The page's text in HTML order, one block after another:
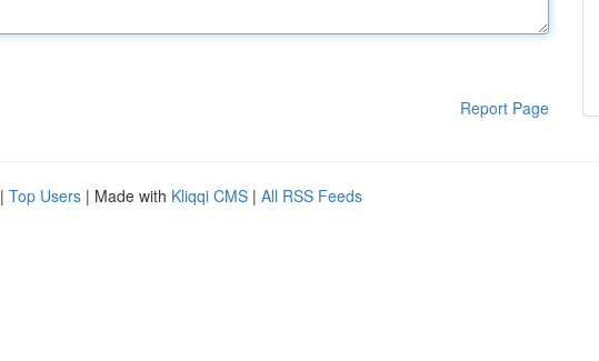
Report Page
| Top Users | Made with Kliqqi CMS | All RSS Feeds